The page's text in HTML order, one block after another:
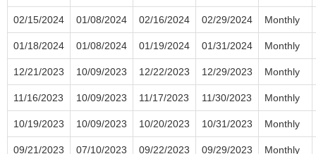
02/15/2024 01/08/2024 02/16/2024 02/29/2024 Monthly
01/18/2024 01/08/2024 01/19/2024 01/31/2024 Monthly
12/21/2023 10/09/2023 12/22/2023 12/29/2023 Monthly
11/16/2023 10/09/2023 11/17/2023 11/30/2023 Monthly
10/19/2023 10/09/2023 10/20/2023 10/31/2023 Monthly
09/21/2023 07/10/2023 09/22/2023 09/29/2023 Monthly